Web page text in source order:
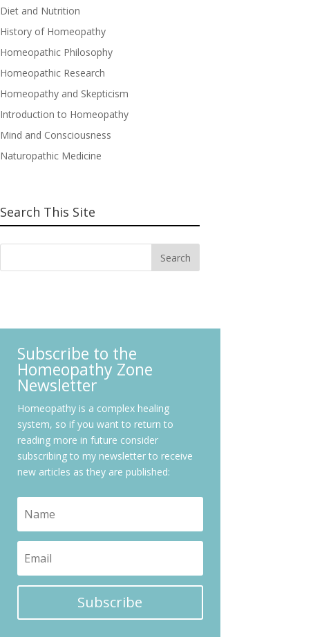
Diet and Nutrition
History of Homeopathy
Homeopathic Philosophy
Homeopathic Research
Homeopathy and Skepticism
Introduction to Homeopathy
Mind and Consciousness
Naturopathic Medicine
Search This Site
Subscribe to the
Homeopathy Zone
Newsletter
Homeopathy is a complex healing
system, so if you want to return to
reading more in future consider
subscribing to my newsletter to receive
new articles as they are published:
Subscribe